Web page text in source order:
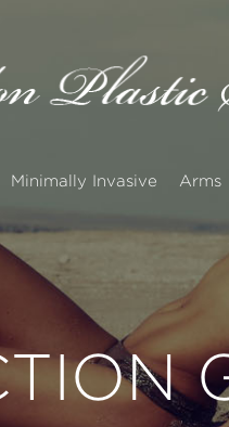
Minimally Invasive Arms